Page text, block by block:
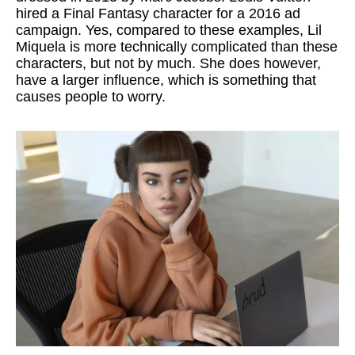
hired a Final Fantasy character for a 2016 ad
campaign. Yes, compared to these examples, Lil
Miquela is more technically complicated than these
characters, but not by much. She does however,
have a larger influence, which is something that
causes people to worry.